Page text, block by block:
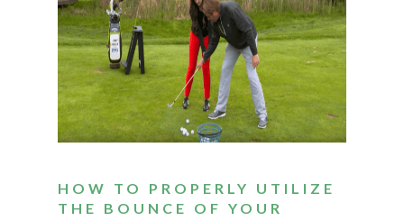
HOW TO PROPERLY UTILIZE
THE BOUNCE OF YOUR